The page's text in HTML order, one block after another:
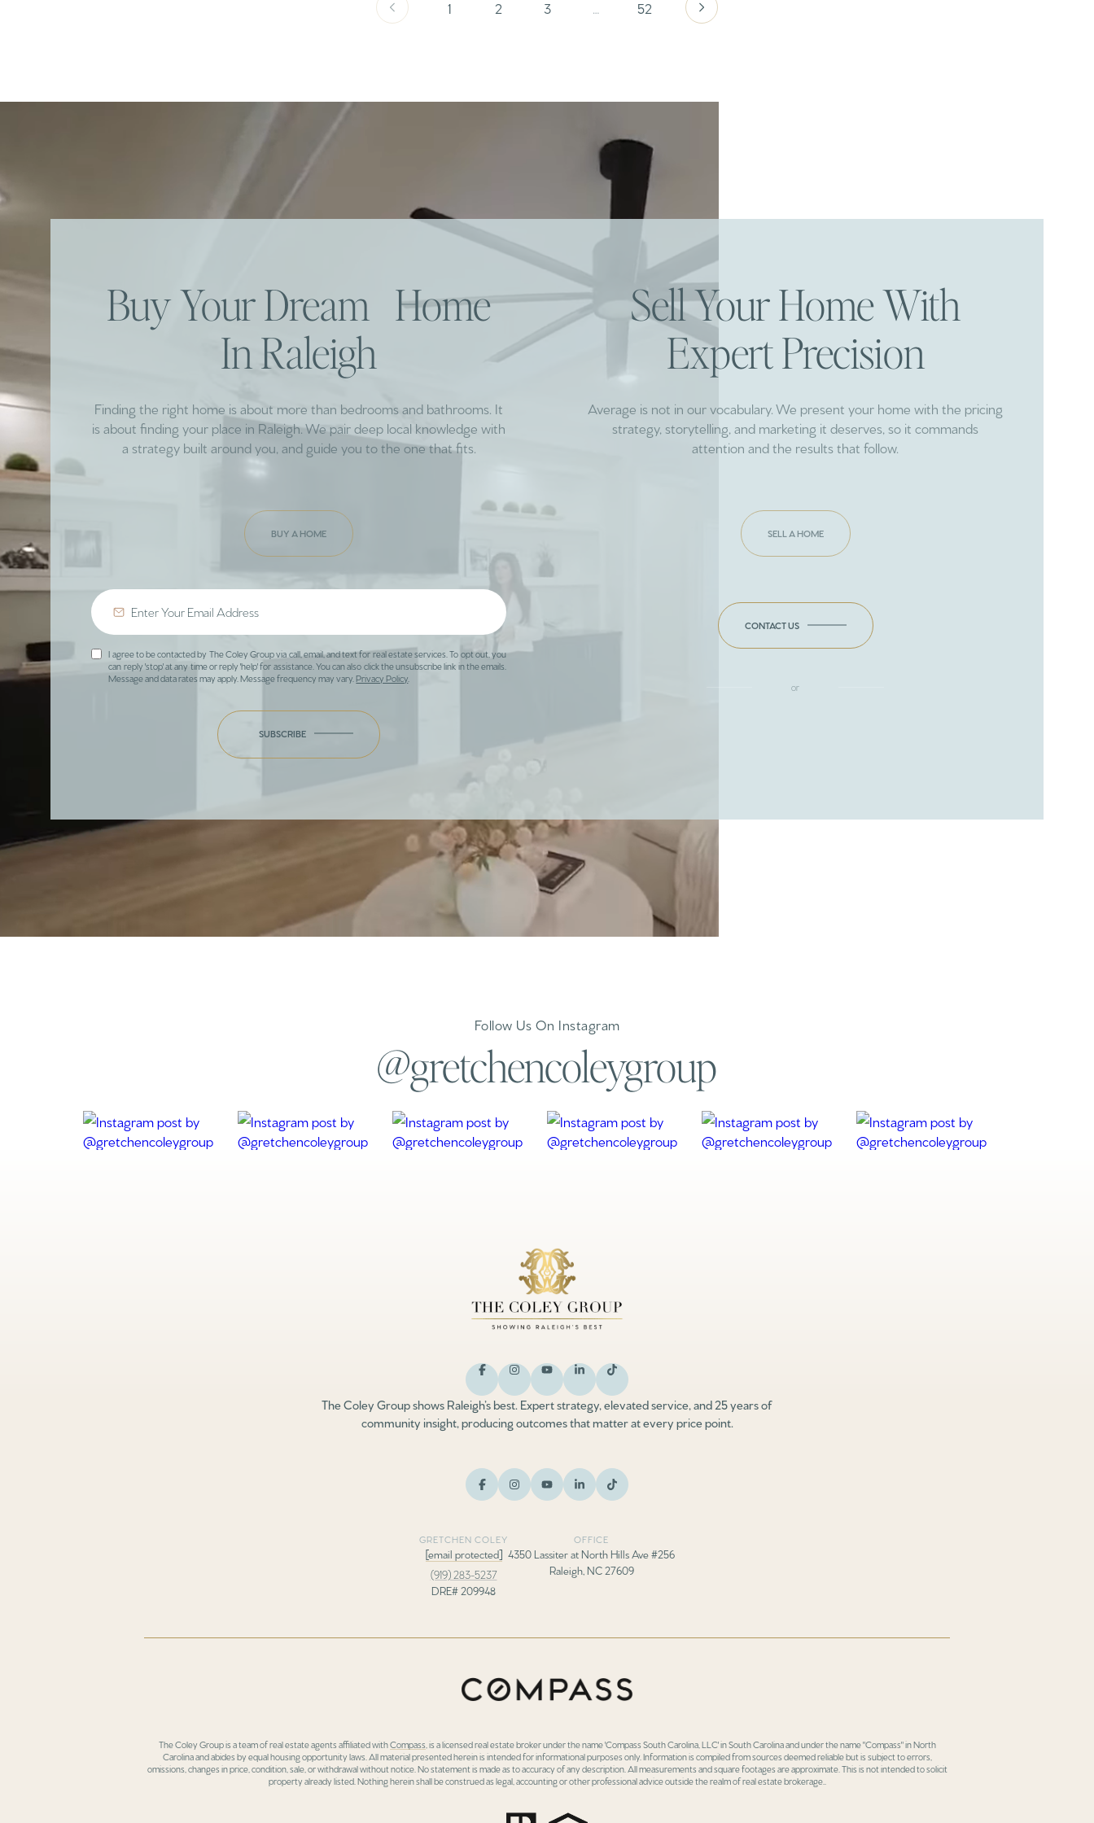
1 2 3 52
Buy Your Dream Home
In Raleigh
Finding the right home is about more than bedrooms and bathrooms. It
is about finding your place in Raleigh. We pair deep local knowledge with
a strategy built around you, and guide you to the one that fits.
BUY A HOME
I agree to be contacted by The Coley Group via call, email, and text for real estate services. To opt out, you
can reply 'stop' at any time or reply 'help' for assistance. You can also click the unsubscribe link in the emails.
Message and data rates may apply. Message frequency may vary.Privacy Policy
SUBSCRIBE
Sell Your Home With
Expert Precision
Average is not in our vocabulary. We present your home with the pricing
strategy, storytelling, and marketing it deserves, so it commands
attention and the results that follow.
SELL A HOME
CONTACT US
or
Follow Us On Instagram
@gretchencoleygroup
The Coley Group shows Raleigh’s best. Expert strategy, elevated service, and 25 years of
community insight, producing outcomes that matter at every price point.
GRETCHEN COLEY
[email protected]
(919) 283-5237
DRE# 209948
OFFICE
4350 Lassiter at North Hills Ave #256
Raleigh, NC 27609
The Coley Group is a team of real estate agents affiliated withCompass, is a licensed real estate broker under the name 'Compass South Carolina, LLC' in South Carolina and under the name "Compass" in North
Carolina and abides by equal housing opportunity laws. All material presented herein is intended for informational purposes only. Information is compiled from sources deemed reliable but is subject to errors,
omissions, changes in price, condition, sale, or withdrawal without notice. No statement is made as to accuracy of any description. All measurements and square footages are approximate. This is not intended to solicit
property already listed. Nothing herein shall be construed as legal, accounting or other professional advice outside the realm of real estate brokerage..